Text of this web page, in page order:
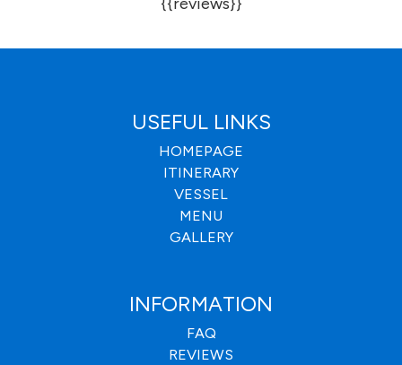
USEFUL LINKS
HOMEPAGE
ITINERARY
VESSEL
MENU
GALLERY
INFORMATION
FAQ
REVIEWS